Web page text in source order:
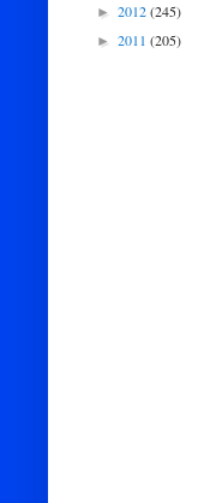
► 2012(245)
► 2011 (205)